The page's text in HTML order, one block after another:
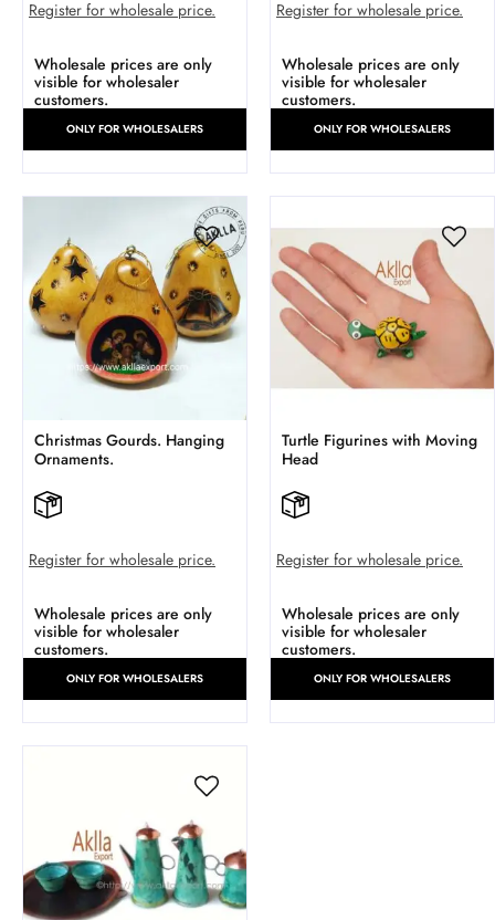
Register for wholesale price.
Wholesale prices are only
visible for wholesaler
customers.
ONLY FOR WHOLESALERS
Register for wholesale price.
Wholesale prices are only
visible for wholesaler
customers.
ONLY FOR WHOLESALERS
Christmas Gourds. Hanging
Ornaments.
Register for wholesale price.
Wholesale prices are only
visible for wholesaler
customers.
ONLY FOR WHOLESALERS
Turtle Figurines with Moving
Head
Register for wholesale price.
Wholesale prices are only
visible for wholesaler
customers.
ONLY FOR WHOLESALERS